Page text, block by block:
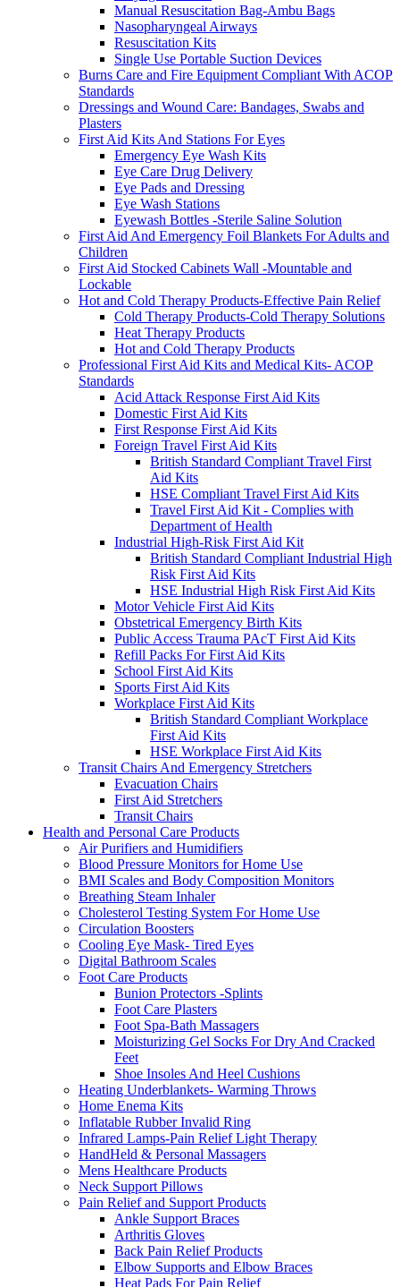
Manual Resuscitation Bag-Ambu Bags
Nasopharyngeal Airways
Resuscitation Kits
Single Use Portable Suction Devices
Burns Care and Fire Equipment Compliant With ACOP
Standards
Dressings and Wound Care: Bandages, Swabs and
Plasters
First Aid Kits And Stations For Eyes
Emergency Eye Wash Kits
Eye Care Drug Delivery
Eye Pads and Dressing
Eye Wash Stations
Eyewash Bottles -Sterile Saline Solution
First Aid And Emergency Foil Blankets For Adults and
Children
First Aid Stocked Cabinets Wall -Mountable and
Lockable
Hot and Cold Therapy Products-Effective Pain Relief
Cold Therapy Products-Cold Therapy Solutions
Heat Therapy Products
Hot and Cold Therapy Products
Professional First Aid Kits and Medical Kits- ACOP
Standards
Acid Attack Response First Aid Kits
Domestic First Aid Kits
First Response First Aid Kits
Foreign Travel First Aid Kits
British Standard Compliant Travel First
Aid Kits
HSE Compliant Travel First Aid Kits
Travel First Aid Kit - Complies with
Department of Health
Industrial High-Risk First Aid Kit
British Standard Compliant Industrial High
Risk First Aid Kits
HSE Industrial High Risk First Aid Kits
Motor Vehicle First Aid Kits
Obstetrical Emergency Birth Kits
Public Access Trauma PAcT First Aid Kits
Refill Packs For First Aid Kits
School First Aid Kits
Sports First Aid Kits
Workplace First Aid Kits
British Standard Compliant Workplace
First Aid Kits
HSE Workplace First Aid Kits
Transit Chairs And Emergency Stretchers
Evacuation Chairs
First Aid Stretchers
Transit Chairs
Health and Personal Care Products
Air Purifiers and Humidifiers
Blood Pressure Monitors for Home Use
BMI Scales and Body Composition Monitors
Breathing Steam Inhaler
Cholesterol Testing System For Home Use
Circulation Boosters
Cooling Eye Mask- Tired Eyes
Digital Bathroom Scales
Foot Care Products
Bunion Protectors -Splints
Foot Care Plasters
Foot Spa-Bath Massagers
Moisturizing Gel Socks For Dry And Cracked
Feet
Shoe Insoles And Heel Cushions
Heating Underblankets- Warming Throws
Home Enema Kits
Inflatable Rubber Invalid Ring
Infrared Lamps-Pain Relief Light Therapy
HandHeld & Personal Massagers
Mens Healthcare Products
Neck Support Pillows
Pain Relief and Support Products
Ankle Support Braces
Arthritis Gloves
Back Pain Relief Products
Elbow Supports and Elbow Braces
Heat Pads For Pain Relief